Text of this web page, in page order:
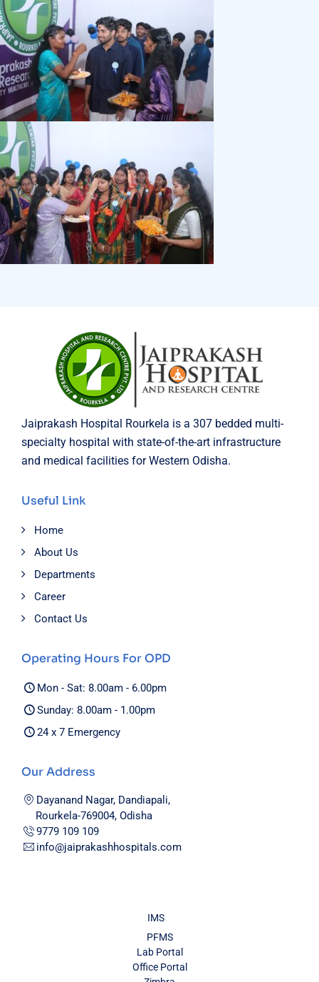
Jaiprakash Hospital Rourkela is a 307 bedded multi-
specialty hospital with state-of-the-art infrastructure
and medical facilities for Western Odisha.
Useful Link
Home
About Us
Departments
Career
Contact Us
Operating Hours For OPD
Mon - Sat: 8.00am - 6.00pm
Sunday: 8.00am - 1.00pm
24 x 7 Emergency
Our Address
Dayanand Nagar, Dandiapali,
Rourkela-769004, Odisha
9779 109 109
info@jaiprakashhospitals.com
IMS
PFMS
Lab Portal
Office Portal